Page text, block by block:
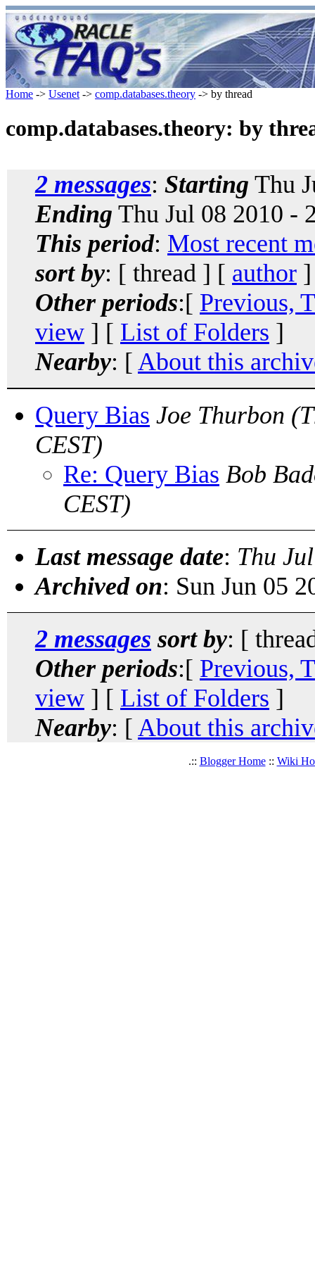
Home -> Usenet -> comp.databases.theory -> by thread
comp.databases.theory: by
2 messages: Starting Thu
Ending Thu Jul 08 2010 -
This period: Most recent
sort by: [ thread ] [ author
Other periods:[ Previous,
view ] [ List of Folders ]
Nearby: [ About this
Query Bias Joe Thurbon
CEST)
Re: Query Bias Bob
CEST)
Last message date: Thu
Archived on: Sun Jun 05
2 messages sort by: [
Other periods:[ Previous,
view ] [ List of Folders ]
Nearby: [ About this
.:: Blogger Home:: Wiki